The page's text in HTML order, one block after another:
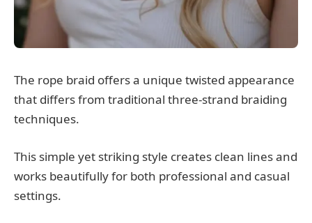
The rope braid offers a unique twisted appearance
that differs from traditional three-strand braiding
techniques.
This simple yet striking style creates clean lines and
works beautifully for both professional and casual
settings.